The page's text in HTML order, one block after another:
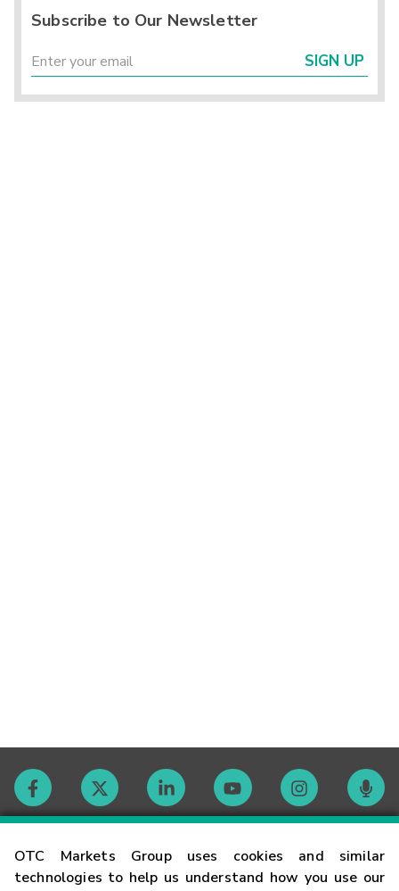
OTC Markets Group uses cookies and similar
technologies to help us understand how you use our
Subscribe to Our Newsletter
SIGN UP
Contact